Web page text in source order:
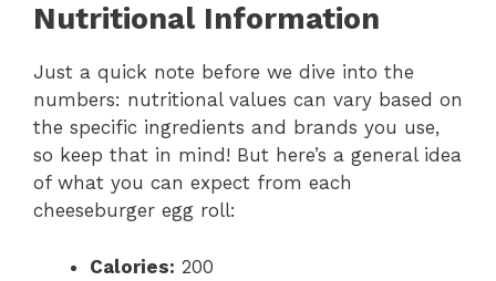
i
d
Nutritional Information
Just a quick note before we dive into the
numbers: nutritional values can vary based on
the specific ingredients and brands you use,
so keep that in mind! But here’s a general idea
of what you can expect from each
cheeseburger egg roll:
Calories: 200